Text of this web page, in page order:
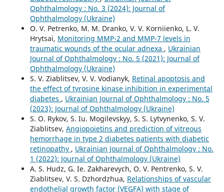
Ophthalmology : No. 3 (2024): Journal of
Ophthalmology (Ukraine)
O. V. Petrenko, M. M. Dranko, V. V. Korniienko, L. V.
Hrytsai, Monitoring MMP-2 and MMP-7 levels in
traumatic wounds of the ocular adnexa , Ukrainian
Journal of Ophthalmology : No. 5 (2021): Journal of
Ophthalmology (Ukraine)
S. V. Ziablitsev, V. V. Vodianyk, Retinal apoptosis and
the effect of tyrosine kinase inhibition in experimental
diabetes , Ukrainian Journal of Ophthalmology : No. 5
(2023): Journal of Ophthalmology (Ukraine)
S. O. Rykov, S. Iu. Mogilevskyy, S. S. Lytvynenko, S. V.
Ziablitsev, Angiopoietins and prediction of vitreous
hemorrhage in type 2 diabetes patients with diabetic
retinopathy , Ukrainian Journal of Ophthalmology : No.
1 (2022): Journal of Ophthalmology (Ukraine)
A. S. Hudz, G. Ie. Zakharevych, O. V. Pentrenko, S. V.
Ziablitsev, V. S. Dzhordzhua, Relationships of vascular
endothelial growth factor (VEGFA) with stage of